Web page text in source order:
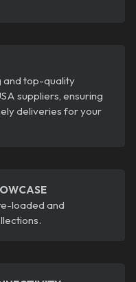
and top-quality
suppliers, ensuring
deliveries for your
loaded and